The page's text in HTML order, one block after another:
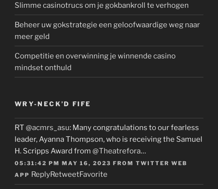
Slimme casinotrucs om je gokbankroll te verhogen
Beheer uw gokstrategie een geloofwaardige weg naar
meer geld
Competitie en overwinning je winnende casino
mindset onthuld
WRY-NECK’D FIFE
RT @acmrs_asu: Many congratulations to our fearless
leader, Ayanna Thompson, who is receiving the Samuel
H. Scripps Award from @Theatrefora…
05:31:42 PM MAY 16, 2023 FROM TWITTER WEB
APP ReplyRetweetFavorite